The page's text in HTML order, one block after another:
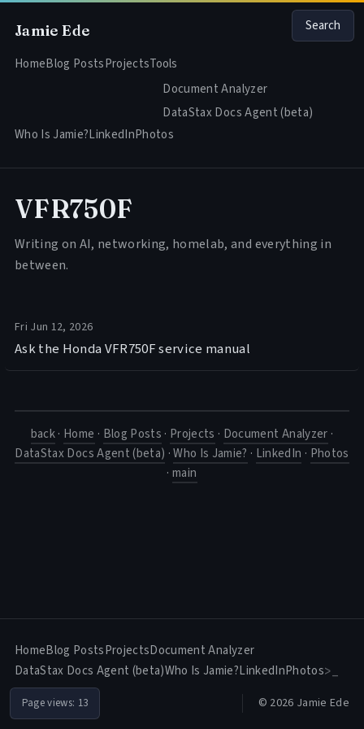
Jamie Ede
HomeBlog PostsProjectsTools
Document Analyzer
DataStax Docs Agent (beta)
Who Is Jamie?LinkedInPhotos
VFR750F
Writing on AI, networking, homelab, and everything in
between.
Fri Jun 12, 2026
Ask the Honda VFR750F service manual
back· Home · Blog Posts · Projects · Document Analyzer ·
DataStax Docs Agent (beta) ·Who Is Jamie? · LinkedIn · Photos
·main
HomeBlog PostsProjectsDocument Analyzer
DataStax Docs Agent (beta)Who Is Jamie?LinkedInPhotos>_
© 2026 Jamie Ede
Search
Page views: 13